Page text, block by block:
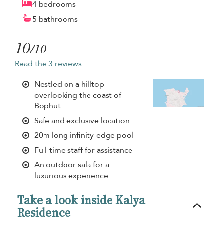
4 bedrooms
5 bathrooms
10/10
Read the 3 reviews
Nestled on a hilltop
overlooking the coast of
Bophut
Safe and exclusive location
20m long infinity-edge pool
Full-time staff for assistance
An outdoor sala for a
luxurious experience
Take a look inside Kalya
Residence